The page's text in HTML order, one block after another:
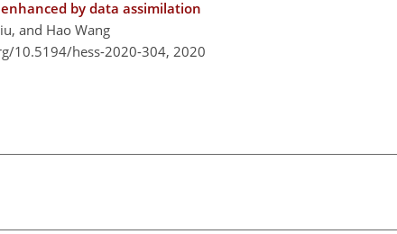
by data assimilation
and Hao Wang
10.5194/hess-2020-304, 2020